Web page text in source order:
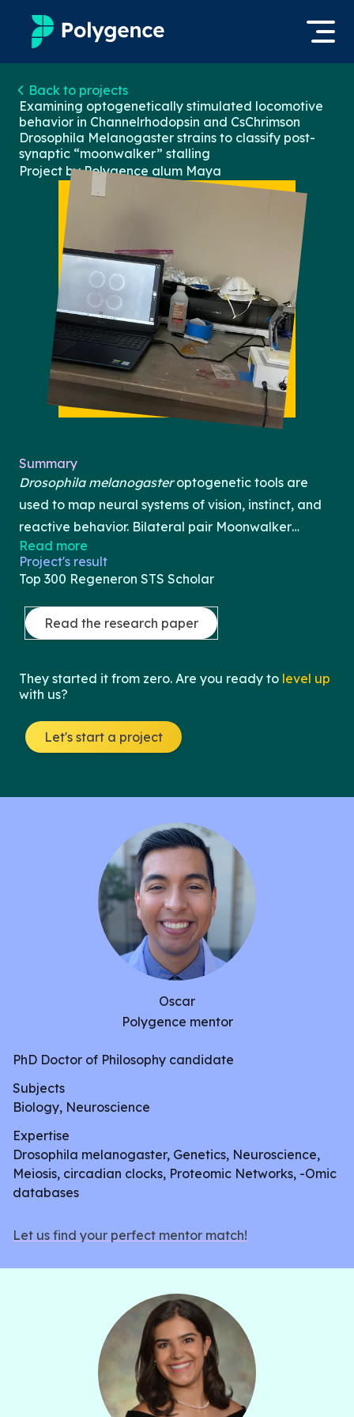
Mentored Research
Experiences
Projects
Mentors
Outcomes
Resources
Apply now
Back to projects
Examining optogenetically stimulated locomotive
behavior in Channelrhodopsin and CsChrimson
Drosophila Melanogaster strains to classify post-
synaptic “moonwalker” stalling
Project by Polygence alum Maya
Project's result
Top 300 Regeneron STS Scholar
Read the research paper
They started it from zero. Are you ready to level up
with us?
Let's start a project
Summary
Drosophila melanogasteroptogenetic tools are
used to map neural systems of vision, instinct, and
reactive behavior. Bilateral pair Moonwalker
Descending Neurons (MDNs) are just one type of
neuron that has been identified as part of the
to questions about the pathways of such behaviors.
While backwards walking and other similar
like CsChrimson and ChR2 can help us classify
neuroanatomical connections. In this study, we aim
to identify the similarities between transgenic UAS-
CsChrimson VT050660-GAL4 ‘moonwalker’ and
backwards walking(moonwalked) or pain-less
seizure(seizure) behavior, and recorded patterns in
behavior both during and after assays.Previous
experimentation has identified stalling after
“moonwalker” red light activation, hypothetically
due to a sudden drop in neurotransmitter release.
However, the corroboration of activated behavior
pathways, furthering the classification of
Read more
Oscar
Polygence mentor
PhD Doctor of Philosophy candidate
Subjects
Biology, Neuroscience
Expertise
Drosophila melanogaster, Genetics, Neuroscience,
Meiosis, circadian clocks, Proteomic Networks, -Omic
databases
Let us find your perfect mentor match!